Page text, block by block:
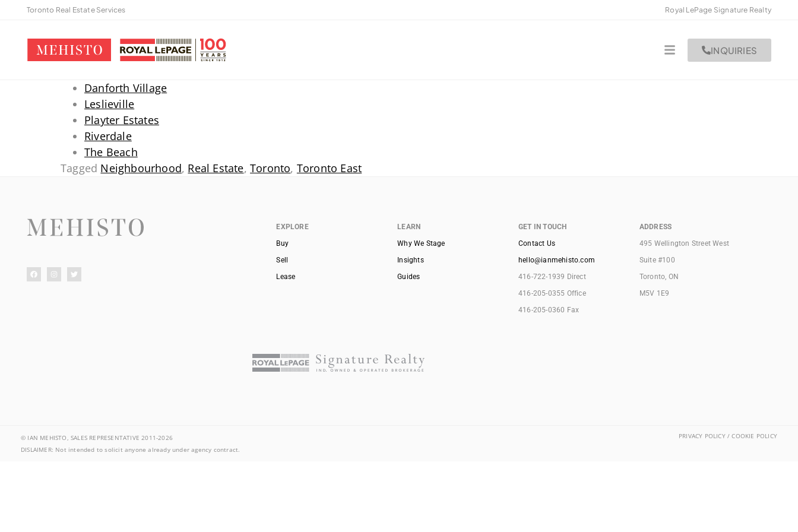
Toronto Real Estate Services Royal LePage Signature Realty
INQUIRIES
Danforth Village
Leslieville
Playter Estates
Riverdale
The Beach
Tagged Neighbourhood, Real Estate,Toronto, Toronto East
EXPLORE
Buy
Sell
Lease
LEARN
Why We Stage
Insights
Guides
GET IN TOUCH
Contact Us
hello@ianmehisto.com
416-722-1939 Direct
416-205-0355 Office
416-205-0360 Fax
ADDRESS
495 Wellington Street West
Suite #100
Toronto, ON
M5V 1E9
© IAN MEHISTO, SALES REPRESENTATIVE 2011-2026
DISLAIMER: Not intended to solicit anyone already under agency contract.
PRIVACY POLICY / COOKIE POLICY